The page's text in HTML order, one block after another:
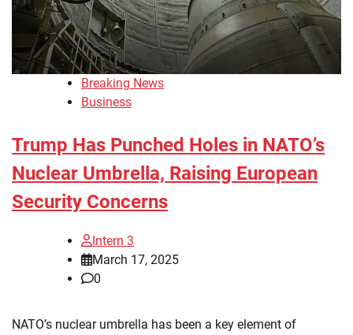
Breaking News
Business
Trump Has Punched Holes in NATO’s
Nuclear Umbrella, Raising European
Security Concerns
Intern 3
March 17, 2025
0
NATO’s nuclear umbrella has been a key element of